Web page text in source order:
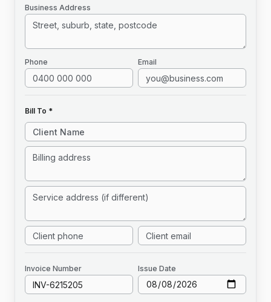
Business Address
Phone Email
Bill To *
Invoice Number Issue Date